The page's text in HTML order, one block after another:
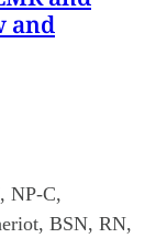
and
NP-C,
BSN, RN,